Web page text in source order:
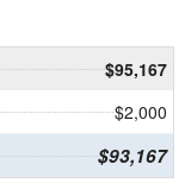
$95,167
$2,000
$93,167